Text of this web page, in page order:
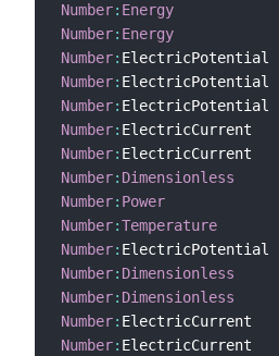
Number: Energy
Number: Energy
Number: ElectricPotential
Number: ElectricPotential
Number: ElectricPotential
Number: ElectricCurrent
Number: ElectricCurrent
Number: Dimensionless
Number: Power
Number:Temperature
Number: ElectricPotential
Number: Dimensionless
Number: Dimensionless
Number: ElectricCurrent
Number: ElectricCurrent